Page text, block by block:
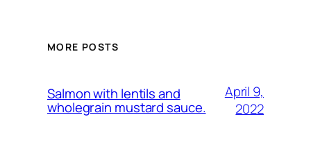
MORE POSTS
Salmon with lentils and
wholegrain mustard sauce.
April 9,
2022